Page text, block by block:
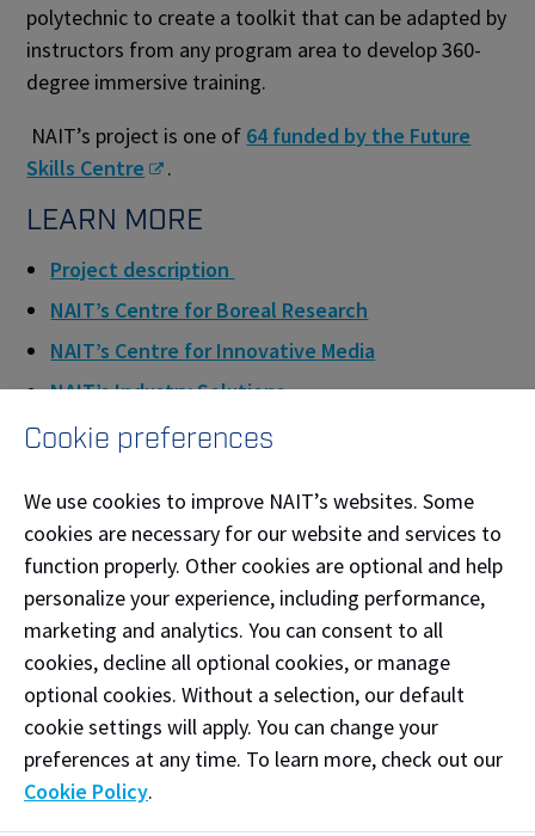
polytechnic to create a toolkit that can be adapted by
instructors from any program area to develop 360-
degree immersive training.
NAIT’s project is one of 64 funded by the Future
Skills Centre
.
LEARN MORE
Project description
NAIT’s Centre for Boreal Research
NAIT’s Centre for Innovative Media
NAIT’s Industry Solutions
QUOTES
“The funding from Future Skills Canada will allow
NAIT to put the time and effort into developing a
high-quality, valuable training program for our
First Nations and Métis partners and learners.
Furthermore, it will enable us to expand this
technology through the development of the
toolkit, helping us to remove barriers to learning
spanning many industries.”
Cookie preferences
We use cookies to improve NAIT’s websites. Some
cookies are necessary for our website and services to
function properly. Other cookies are optional and help
personalize your experience, including performance,
marketing and analytics. You can consent to all
cookies, decline all optional cookies, or manage
optional cookies. Without a selection, our default
cookie settings will apply. You can change your
preferences at any time. To learn more, check out our
Cookie Policy.